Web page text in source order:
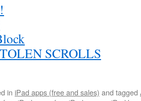
SCROLLS
in iPad apps (free and sales) and tagged